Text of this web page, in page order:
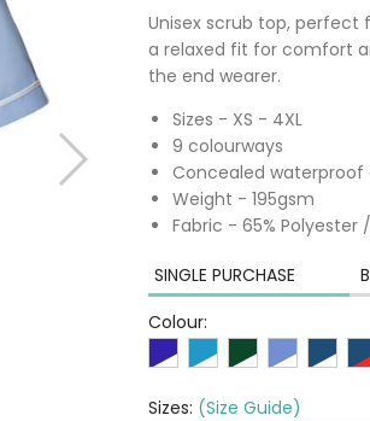
Unisex scrub top, perfect
a relaxed fit for comfort
the end wearer.
Sizes - XS - 4XL
9 colourways
Concealed
Weight - 195gsm
Fabric - 65% Polyester
SINGLE PURCHASE
Colour:
Sizes: (Size Guide)